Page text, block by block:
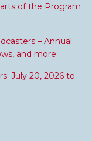
of the Program
– Annual
and more
July 20, 2026 to